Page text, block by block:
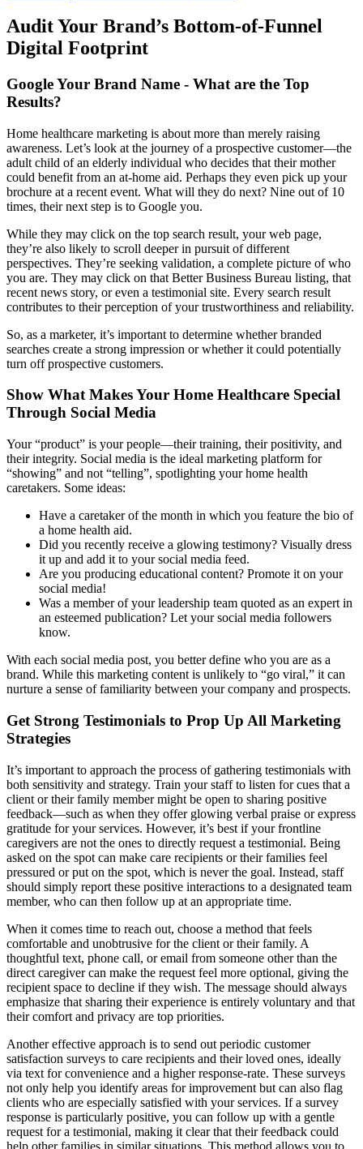
Audit Your Brand’s Bottom-of-Funnel
Digital Footprint
Google Your Brand Name - What are the Top
Results?
Home healthcare marketing is about more than merely raising
awareness. Let’s look at the journey of a prospective customer—the
adult child of an elderly individual who decides that their mother
could benefit from an at-home aid. Perhaps they even pick up your
brochure at a recent event. What will they do next? Nine out of 10
times, their next step is to Google you.
While they may click on the top search result, your web page,
they’re also likely to scroll deeper in pursuit of different
perspectives. They’re seeking validation, a complete picture of who
you are. They may click on that Better Business Bureau listing, that
recent news story, or even a testimonial site. Every search result
contributes to their perception of your trustworthiness and reliability.
So, as a marketer, it’s important to determine whether branded
searches create a strong impression or whether it could potentially
turn off prospective customers.
Show What Makes Your Home Healthcare Special
Through Social Media
Your “product” is your people—their training, their positivity, and
their integrity. Social media is the ideal marketing platform for
“showing” and not “telling”, spotlighting your home health
caretakers. Some ideas:
Have a caretaker of the month in which you feature the bio of
a home health aid.
Did you recently receive a glowing testimony? Visually dress
it up and add it to your social media feed.
Are you producing educational content? Promote it on your
social media!
Was a member of your leadership team quoted as an expert in
an esteemed publication? Let your social media followers
know.
With each social media post, you better define who you are as a
brand. While this marketing content is unlikely to “go viral,” it can
nurture a sense of familiarity between your company and prospects.
Get Strong Testimonials to Prop Up All Marketing
Strategies
It’s important to approach the process of gathering testimonials with
both sensitivity and strategy. Train your staff to listen for cues that a
client or their family member might be open to sharing positive
feedback—such as when they offer glowing verbal praise or express
gratitude for your services. However, it’s best if your frontline
caregivers are not the ones to directly request a testimonial. Being
asked on the spot can make care recipients or their families feel
pressured or put on the spot, which is never the goal. Instead, staff
should simply report these positive interactions to a designated team
member, who can then follow up at an appropriate time.
When it comes time to reach out, choose a method that feels
comfortable and unobtrusive for the client or their family. A
thoughtful text, phone call, or email from someone other than the
direct caregiver can make the request feel more optional, giving the
recipient space to decline if they wish. The message should always
emphasize that sharing their experience is entirely voluntary and that
their comfort and privacy are top priorities.
Another effective approach is to send out periodic customer
satisfaction surveys to care recipients and their loved ones, ideally
via text for convenience and a higher response-rate. These surveys
not only help you identify areas for improvement but can also flag
clients who are especially satisfied with your services. If a survey
response is particularly positive, you can follow up with a gentle
request for a testimonial, making it clear that their feedback could
help other families in similar situations. This method allows you to